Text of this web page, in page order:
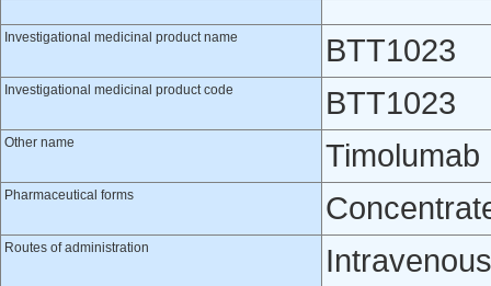
Investigational medicinal product name BTT1023
Investigational medicinal product code BTT1023
Other name Timolumab
Pharmaceutical forms
Routes of administration